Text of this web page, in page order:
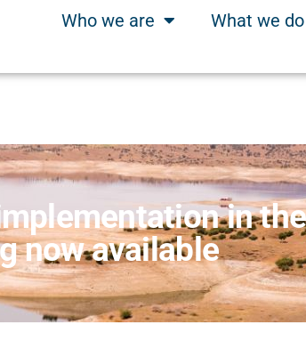
Who we are What we do
in
now available